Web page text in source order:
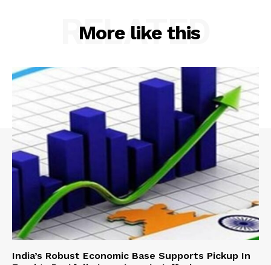
More like this
RELATED
India’s Robust Economic Base Supports Pickup In